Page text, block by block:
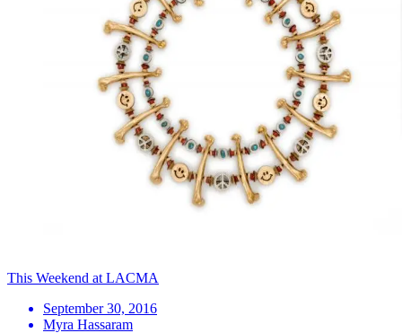
This Weekend at LACMA
September 30, 2016
Myra Hassaram